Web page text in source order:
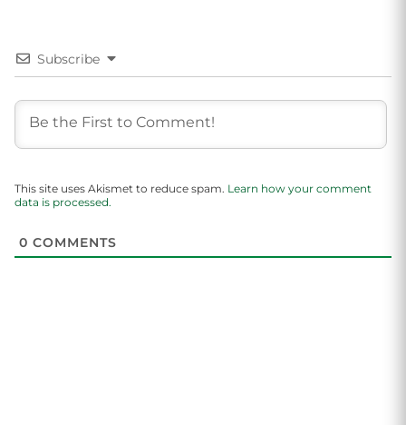
Subscribe
This site uses Akismet to reduce spam. Learn how your comment
data is processed.
0 COMMENTS